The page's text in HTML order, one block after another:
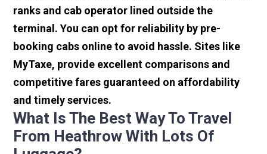
ranks and cab operator lined outside the
terminal. You can opt for reliability by pre-
booking cabs online to avoid hassle. Sites like
MyTaxe, provide excellent comparisons and
competitive fares guaranteed on affordability
and timely services.
What Is The Best Way To Travel
From Heathrow With Lots Of